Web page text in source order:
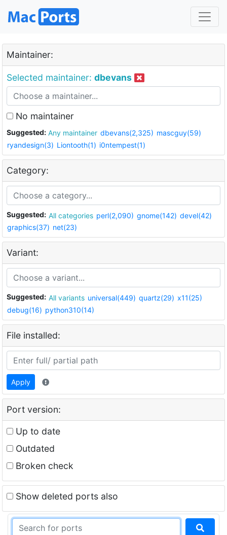
Maintainer:
Selected maintainer: dbevans
No maintainer
Suggested: Any maintainer dbevans(2,325) mascguy(59)
ryandesign(3) Liontooth(1) i0ntempest(1)
Category:
Suggested: All categories perl(2,090) gnome(142) devel(42)
graphics(37) net(23)
Variant:
Suggested: All variants universal(449) quartz(29) x11(25)
debug(16) python310(14)
File installed:
Apply
Port version:
Up to date
Outdated
Broken check
Show deleted ports also